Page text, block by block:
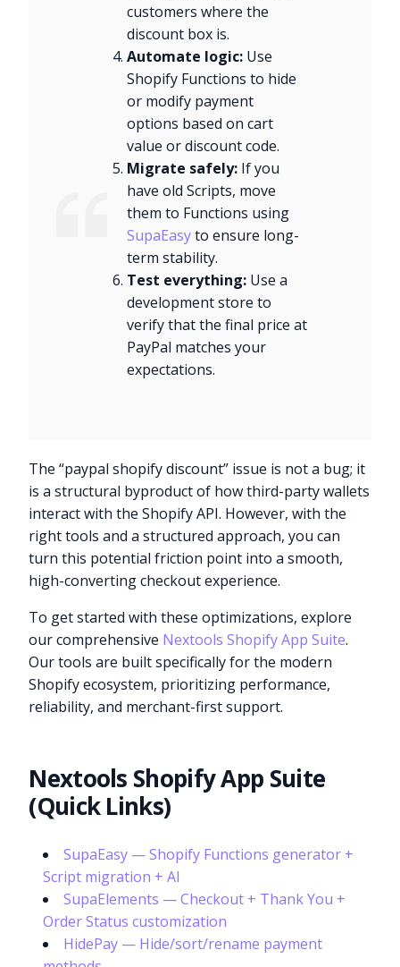
customers where the
discount box is.
Automate logic: Use
Shopify Functions to hide
or modify payment
options based on cart
value or discount code.
Migrate safely: If you
have old Scripts, move
them to Functions using
SupaEasyto ensure long-
term stability.
Test everything: Use a
development store to
verify that the final price at
PayPal matches your
expectations.
The “paypal shopify discount” issue is not a bug; it
is a structural byproduct of how third-party wallets
interact with the Shopify API. However, with the
right tools and a structured approach, you can
turn this potential friction point into a smooth,
high-converting checkout experience.
To get started with these optimizations, explore
our comprehensive Nextools Shopify App Suite.
Our tools are built specifically for the modern
Shopify ecosystem, prioritizing performance,
reliability, and merchant-first support.
Nextools Shopify App Suite
(Quick Links)
SupaEasy — Shopify Functions generator +
Script migration + AI
SupaElements — Checkout + Thank You +
Order Status customization
HidePay — Hide/sort/rename payment
Try it now